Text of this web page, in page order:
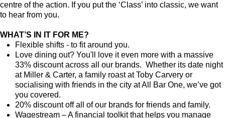
centre of the action. If you put the ‘Class’ into classic, we want
to hear from you.
WHAT’S IN IT FOR ME?
Flexible shifts - to fit around you.
Love dining out? You'll love it even more with a massive
33% discount across all our brands. Whether its date night
at Miller & Carter, a family roast at Toby Carvery or
socialising with friends in the city at All Bar One, we’ve got
you covered.
20% discount off all of our brands for friends and family.
Wagestream – A financial toolkit that helps you manage